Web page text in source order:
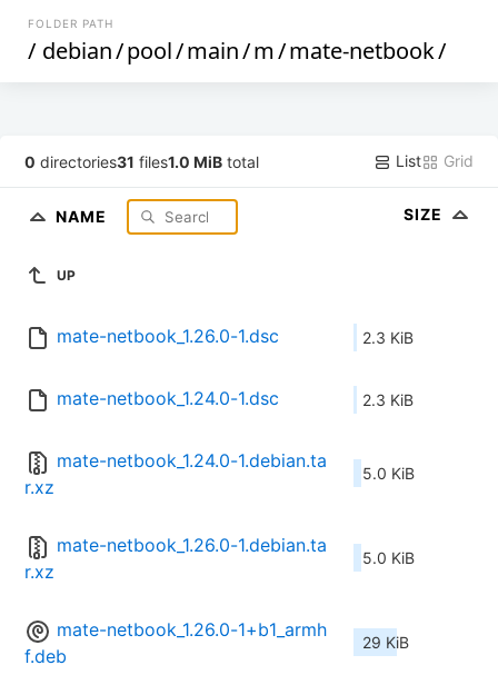
FOLDER PATH
/ debian/pool/main/m/mate-netbook/
0 directories31 files1.0 MiB total List Grid
NAME SIZE
UP
mate-netbook_1.26.0-1.dsc 2.3 KiB
mate-netbook_1.24.0-1.dsc 2.3 KiB
mate-netbook_1.24.0-1.debian.ta
r.xz
5.0 KiB
mate-netbook_1.26.0-1.debian.ta
r.xz
5.0 KiB
mate-netbook_1.26.0-1+b1_armh
f.deb
29 KiB